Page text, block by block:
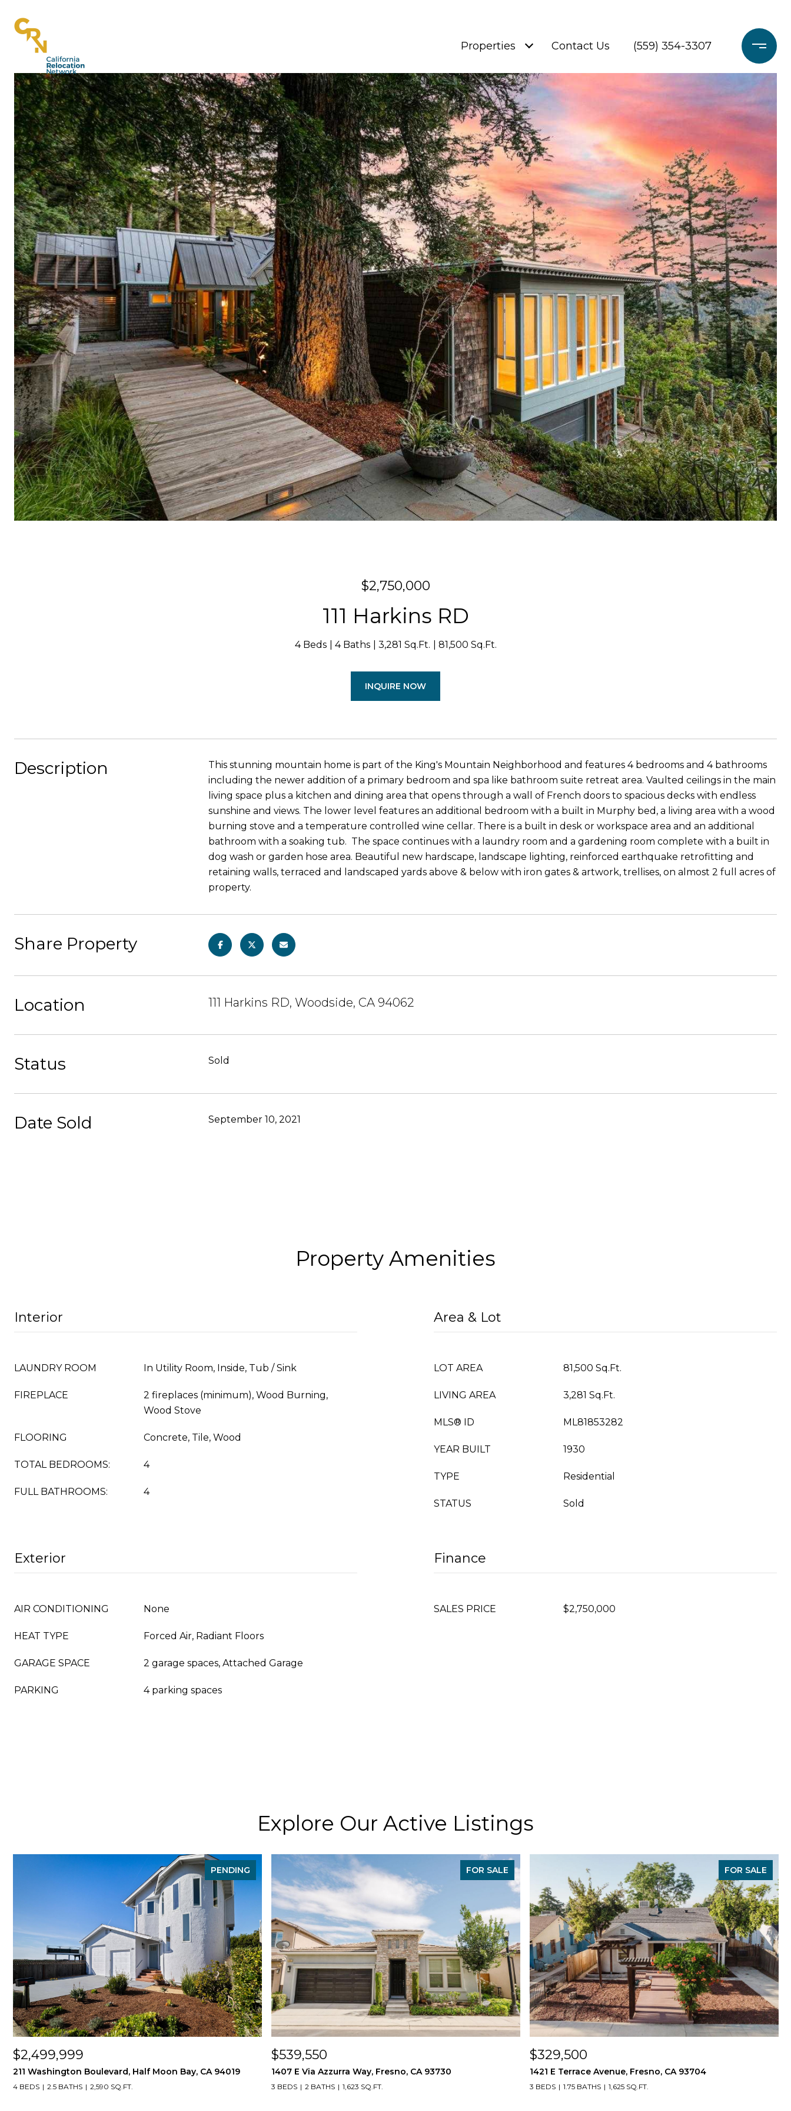
Properties Contact Us (559) 354-3307
$2,750,000
111 Harkins RD
4 Beds 4 Baths 3,281 Sq.Ft. 81,500 Sq.Ft.
INQUIRE NOW
Description
This stunning mountain home is part of the King's Mountain Neighborhood and features 4 bedrooms and 4 bathrooms
including the newer addition of a primary bedroom and spa like bathroom suite retreat area. Vaulted ceilings in the main
living space plus a kitchen and dining area that opens through a wall of French doors to spacious decks with endless
sunshine and views. The lower level features an additional bedroom with a built in Murphy bed, a living area with a wood
burning stove and a temperature controlled wine cellar. There is a built in desk or workspace area and an additional
bathroom with a soaking tub. The space continues with a laundry room and a gardening room complete with a built in
dog wash or garden hose area. Beautiful new hardscape, landscape lighting, reinforced earthquake retrofitting and
retaining walls, terraced and landscaped yards above & below with iron gates & artwork, trellises, on almost 2 full acres of
property.
Share Property
Location 111 Harkins RD, Woodside, CA 94062
Status Sold
Date Sold September 10, 2021
Property Amenities
Interior
LAUNDRY ROOM In Utility Room, Inside, Tub / Sink
FIREPLACE
2 fireplaces (minimum), Wood Burning,
Wood Stove
FLOORING Concrete, Tile, Wood
TOTAL BEDROOMS: 4
FULL BATHROOMS: 4
Area & Lot
LOT AREA 81,500 Sq.Ft.
LIVING AREA 3,281 Sq.Ft.
MLS® ID ML81853282
YEAR BUILT 1930
TYPE Residential
STATUS Sold
Exterior
AIR CONDITIONING None
HEAT TYPE Forced Air, Radiant Floors
GARAGE SPACE 2 garage spaces, Attached Garage
PARKING 4 parking spaces
Finance
SALES PRICE $2,750,000
Explore Our Active Listings
PENDING
$2,499,999
211 Washington Boulevard, Half Moon Bay, CA 94019
4 BEDS 2.5 BATHS 2,590 SQ.FT.
FOR SALE
$539,550
1407 E Via Azzurra Way, Fresno, CA 93730
3 BEDS 2 BATHS 1,623 SQ.FT.
FOR SALE
$329,500
1421 E Terrace Avenue, Fresno, CA 93704
3 BEDS 1.75 BATHS 1,625 SQ.FT.